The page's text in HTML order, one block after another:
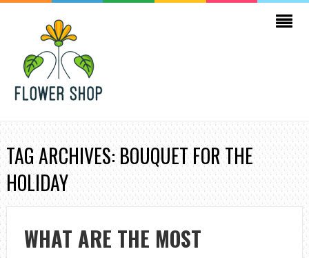
TAG ARCHIVES: BOUQUET FOR THE
HOLIDAY
WHAT ARE THE MOST